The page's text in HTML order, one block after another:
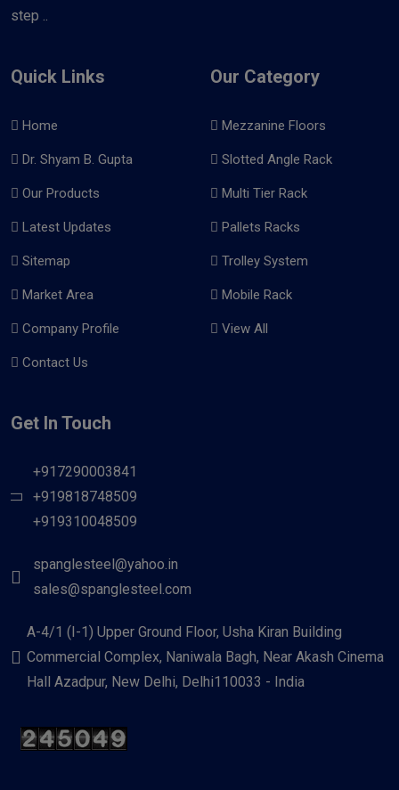
step ..
Quick Links
Home
Dr. Shyam B. Gupta
Our Products
Latest Updates
Sitemap
Market Area
Company Profile
Contact Us
Our Category
Mezzanine Floors
Slotted Angle Rack
Multi Tier Rack
Pallets Racks
Trolley System
Mobile Rack
View All
Get In Touch
+917290003841
+919818748509
+919310048509
spanglesteel@yahoo.in
sales@spanglesteel.com
A-4/1 (I-1) Upper Ground Floor, Usha Kiran Building
Commercial Complex, Naniwala Bagh, Near Akash Cinema
Hall Azadpur, New Delhi, Delhi110033 - India